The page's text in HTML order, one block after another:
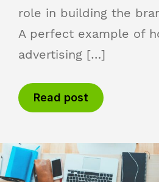
role in building the
A perfect example of
advertising […]
Read post